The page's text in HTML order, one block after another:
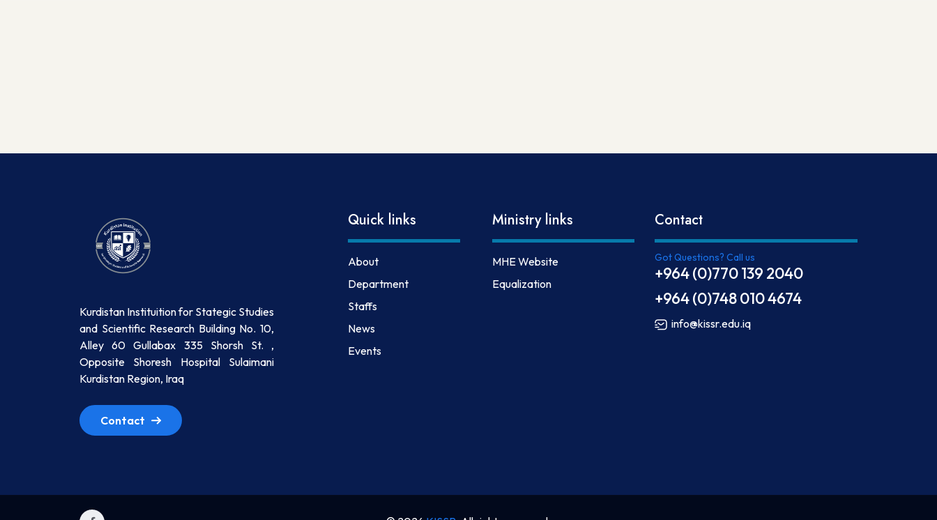
Kurdistan Instituition for Stategic Studies
and Scientific Research Building No. 10,
Alley 60 Gullabax 335 Shorsh St. ,
Opposite Shoresh Hospital Sulaimani
Kurdistan Region, Iraq
Contact
Quick links
About
Department
Staffs
News
Events
Ministry links
MHE Website
Equalization
Contact
Got Questions? Call us
+964 (0)770 139 2040
+964 (0)748 010 4674
info@kissr.edu.iq